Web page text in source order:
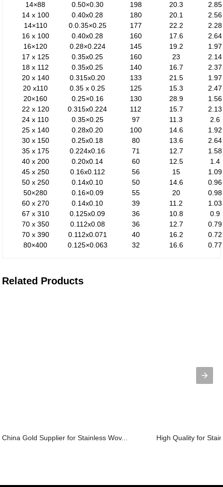
14×88
0.50×0.30 198 20.3
2.85
14 x 100
0.40x0.28 180 20.1
2.56
14×110
0.0.35×0.25 177 22.2
2.28
16 x 100
0.40x0.28 160 17.6
2.64
16×120
0.28×0.224 145 19.2
1.97
17 x 125
0.35x0.25 160 23
2.14
18 x 112
0.35x0.25 140 16.7
2.37
20 x 140
0.315x0.20 133 21.5
1.97
20 x110
0.35 x 0.25 125 15.3
2.47
20×160
0.25×0.16 130 28.9
1.56
22 x 120
0.315x0.224 112 15.7
2.13
24 x 110
0.35×0.25 97 11.3
2.6
25 x 140
0.28x0.20 100 14.6
1.92
30 x 150
0.25x0.18 80 13.6
2.64
35 x 175
0.224x0.16 71 12.7
1.58
40 x 200
0.20x0.14 60 12.5
1.4
45 x 250
0.16x0.112 56 15
1.09
50 x 250
0.14x0.10 50 14.6
0.96
50×280
0.16×0.09 55 20
0.98
60 x 270
0.14x0.10 39 11.2
1.03
67 x 310
0.125x0.09 36 10.8
0.9
70 x 350
0.112x0.08 36 12.7
0.79
70 x 390
0.112x0.071 40 16.2
0.72
80×400
0.125×0.063 32 16.6 0.77
Related Products
China Gold Supplier for Stainless Wov... High Quality for